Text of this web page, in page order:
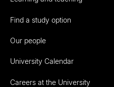
Find a study option
Our people
University Calendar
Careers at the University